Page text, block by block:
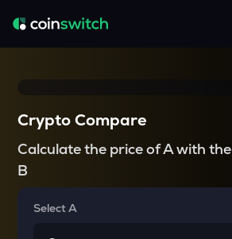
Crypto Compare
Calculate the price of A with the
B
Select A